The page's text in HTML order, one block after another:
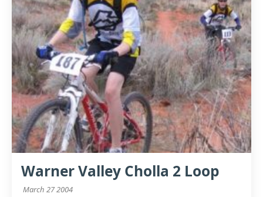
Warner Valley Cholla 2 Loop
March 27 2004